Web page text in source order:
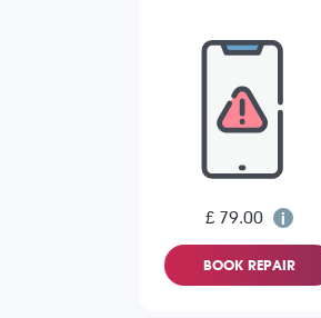
£ 79.00
BOOK REPAIR